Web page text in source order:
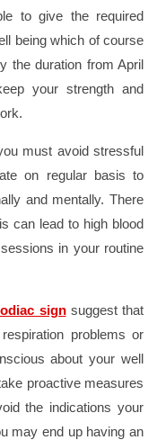
to give the required
being which of course
the duration from April
your strength and
must avoid stressful
on regular basis to
and mentally. There
can lead to high blood
in your routine
signsuggest that
problems or
about your well
proactive measures
the indications your
may end up having an